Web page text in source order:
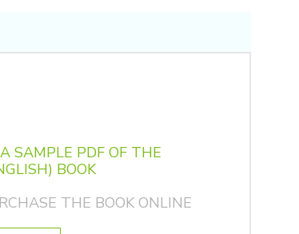
SAMPLE PDF OF THE
BOOK
THE BOOK ONLINE